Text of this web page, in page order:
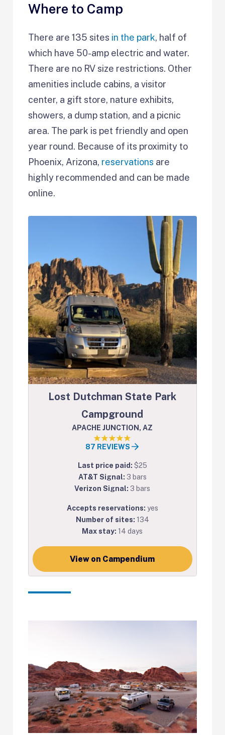
Where to Camp
There are 135 sites in the park, half of
which have 50-amp electric and water.
There are no RV size restrictions. Other
amenities include cabins, a visitor
center, a gift store, nature exhibits,
showers, a dump station, and a picnic
area. The park is pet friendly and open
year round. Because of its proximity to
Phoenix, Arizona, reservations are
highly recommended and can be made
online.
Lost Dutchman State Park
Campground
APACHE JUNCTION, AZ
87 REVIEWS
Last price paid: $25
AT&T Signal: 3 bars
Verizon Signal: 3 bars
Accepts reservations: yes
Number of sites: 134
Max stay:14 days
View on Campendium